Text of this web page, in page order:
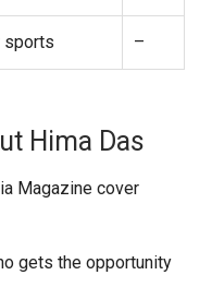
sports –
Hima Das
Magazine cover
gets the opportunity